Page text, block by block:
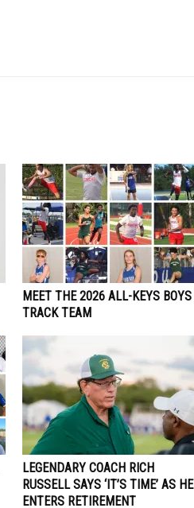
MEET THE 2026 ALL-KEYS BOYS
TRACK TEAM
LEGENDARY COACH RICH
RUSSELL SAYS ‘IT’S TIME’ AS HE
ENTERS RETIREMENT